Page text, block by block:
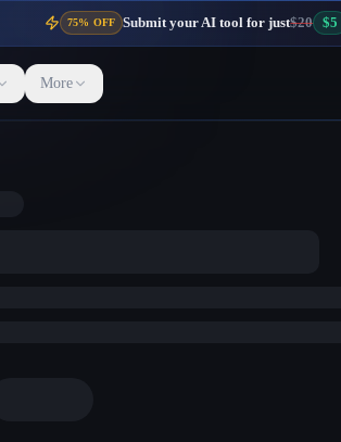
75% OFF Submit your AI tool for just$20 $5
More